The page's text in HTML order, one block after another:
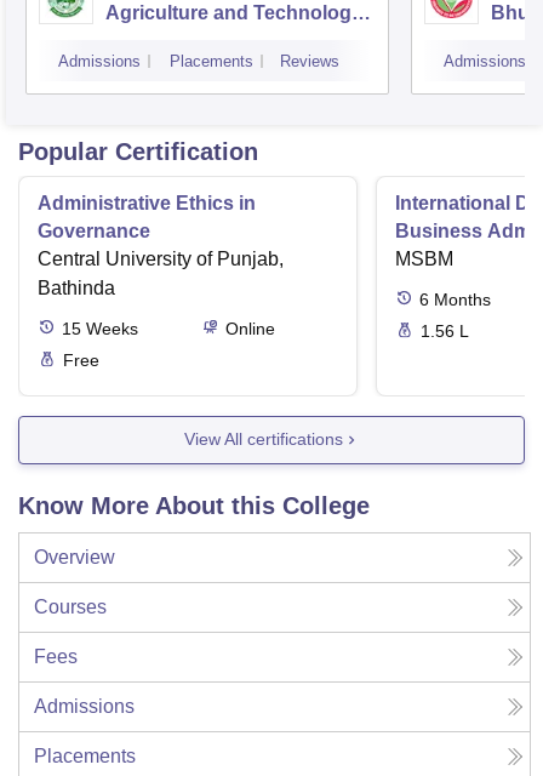
Agriculture and Technology,
Admissions Placements Reviews Admissions
Popular Certification
Administrative Ethics in
Governance
Central University of Punjab,
Bathinda
15 Weeks
Online
Free
International
Business
MSBM
6 Months
1.56 L
View All certifications
Know More About this College
Overview
Courses
Fees
Admissions
Placements